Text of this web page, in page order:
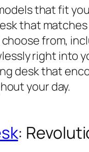
that fit
that
from,
right into
desk that
your day.
: